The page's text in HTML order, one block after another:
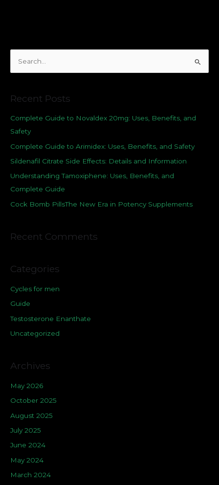
r
c
h
Recent Posts
Complete Guide to Novaldex 20mg: Uses, Benefits, and
Safety
Complete Guide to Arimidex: Uses, Benefits, and Safety
Sildenafil Citrate Side Effects: Details and Information
Understanding Tamoxiphene: Uses, Benefits, and
Complete Guide
Cock Bomb PillsThe New Era in Potency Supplements
Recent Comments
Categories
Cycles for men
Guide
Testosterone Enanthate
Uncategorized
Archives
May 2026
October 2025
August 2025
July 2025
June 2024
May 2024
March 2024